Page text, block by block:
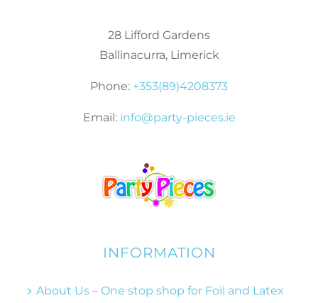
28 Lifford Gardens
Ballinacurra, Limerick
Phone: +353(89)4208373
Email: info@party-pieces.ie
INFORMATION
About Us – One stop shop for Foil and Latex